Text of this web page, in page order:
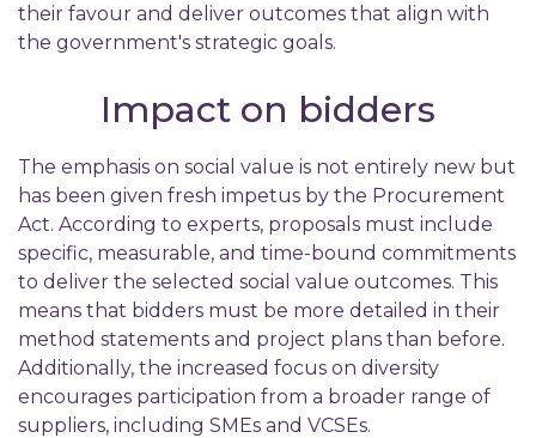
their favour and deliver outcomes that align with
the government's strategic goals.
Impact on bidders
The emphasis on social value is not entirely new but
has been given fresh impetus by the Procurement
Act. According to experts, proposals must include
specific, measurable, and time-bound commitments
to deliver the selected social value outcomes. This
means that bidders must be more detailed in their
method statements and project plans than before.
Additionally, the increased focus on diversity
encourages participation from a broader range of
suppliers, including SMEs and VCSEs.